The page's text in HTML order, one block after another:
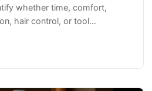
whether time, comfort,
hair control, or tool